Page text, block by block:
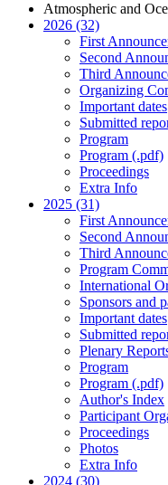
Atmospheric and
2026 (32)
First
Second
Third
Organizing
Important dates
Submitted
Program
Program (.pdf)
Proceedings
Extra Info
2025 (31)
First
Second
Third
Program
International
Sponsors and
Important dates
Submitted
Plenary
Program
Program (.pdf)
Author's Index
Participant
Proceedings
Photos
Extra Info
2024 (30)